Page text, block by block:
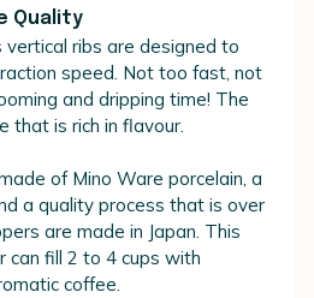
Quality
vertical ribs are designed to
speed. Not too fast, not
and dripping time! The
that is rich in flavour.
of Mino Ware porcelain, a
a quality process that is over
are made in Japan. This
can fill 2 to 4 cups with
coffee.